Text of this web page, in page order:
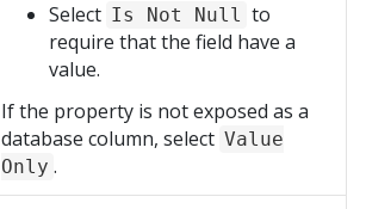
Select Is Not Null to
require that the field have a
value.
If the property is not exposed as a
database column, select Value
Only .